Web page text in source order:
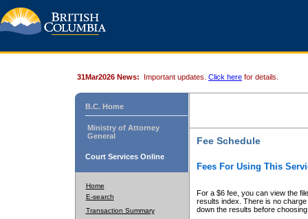
31Mar2026 News: Important updates. Click here for details.
B.C. Home
Ministry of Attorney
General
Court Services Online
Home
E-search
Transaction Summary
Fee Schedule
Fees For Using This
For a $6 fee, you can view the
results index. There is no
down the results before choosing